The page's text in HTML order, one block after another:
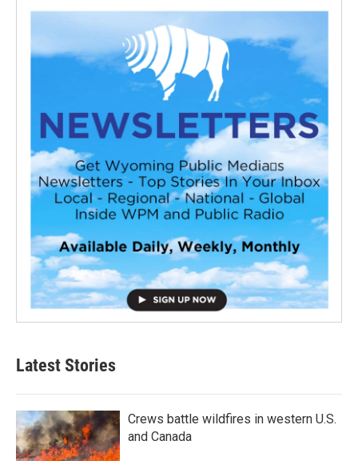
Latest Stories
Crews battle wildfires in western U.S.
and Canada